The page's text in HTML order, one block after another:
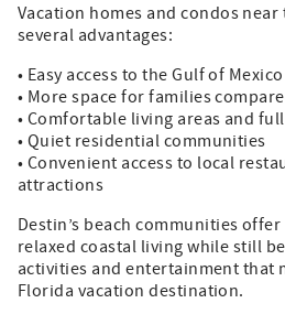
Vacation homes and condos
several advantages:
• Easy access to the Gulf of Mexico
• More space for families
• Comfortable living areas and
• Quiet residential communities
• Convenient access to local
attractions
Destin’s beach communities
relaxed coastal living while still
activities and entertainment that
Florida vacation destination.